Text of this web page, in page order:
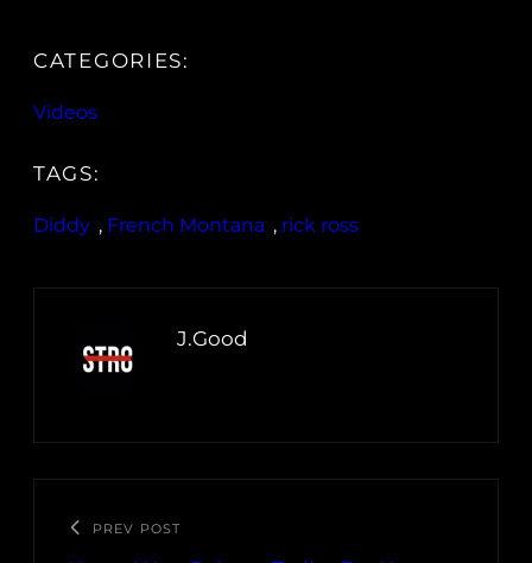
CATEGORIES:
Videos
TAGS:
Diddy , French Montana , rick ross
J.Good
PREV POST